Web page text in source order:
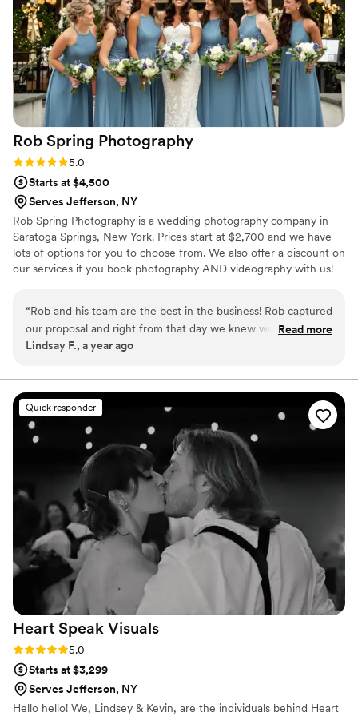
Rob Spring Photography
Rating: 5.0 (2 reviews)
5.0
Starts at $4,500
Serves Jefferson, NY
Rob Spring Photography is a wedding photography company in
Saratoga Springs, New York. Prices start at $2,700 and we have
lots of options for you to choose from. We also offer a discount on
our services if you book photography AND videography with us!
“Rob and his team are the best in the business! Rob captured
our proposal and right from that day we knew we needed
him to capture our wedding as well! He was quick to get our
month for our full wedding album! Him and his team work so
fast and the pictures are truly amazing! Throughout the
entire day Rob and his team were so upbeat and positive.
They also kept the kids in our wedding laughing and our
pictures are the perfect reflection of that! We are so grateful
to have had Rob and his team work with us on our most
important day and we highly recommend them!
Read more
Lindsay F., a year ago
Quick responder
Heart Speak Visuals
Rating: 5.0 (1 review)
5.0
Starts at $3,299
Serves Jefferson, NY
Hello hello! We, Lindsey & Kevin, are the individuals behind Heart